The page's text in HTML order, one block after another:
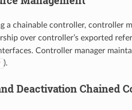
a chainable controller, controller
over controller’s exported
Controller manager
).
Deactivation Chained